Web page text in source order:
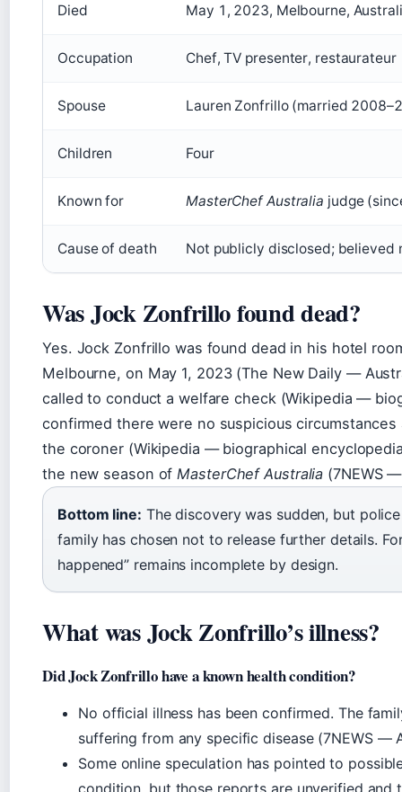
Died May 1, 2023, Melbourne,
Occupation Chef, TV presenter, restaurateur
Spouse Lauren Zonfrillo (married
Children Four
Known for MasterChef Australia judge
Cause of death Not publicly disclosed; believed
Was Jock Zonfrillo found dead?
Yes. Jock Zonfrillo was found dead in his hotel
Melbourne, on May 1, 2023 (The New Daily —
called to conduct a welfare check (Wikipedia —
confirmed there were no suspicious
the coroner (Wikipedia — biographical
the new season of MasterChef Australia (7NEWS
Bottom line: The discovery was sudden, but
family has chosen not to release further details.
happened” remains incomplete by design.
What was Jock Zonfrillo’s illness?
Did Jock Zonfrillo have a known health condition?
No official illness has been confirmed. The
suffering from any specific disease (7NEWS —
Some online speculation has pointed to
condition, but those reports are unverified and